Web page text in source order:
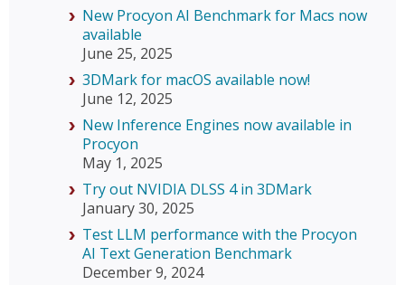
New Procyon AI Benchmark for Macs now
available
June 25, 2025
3DMark for macOS available now!
June 12, 2025
New Inference Engines now available in
Procyon
May 1, 2025
Try out NVIDIA DLSS 4 in 3DMark
January 30, 2025
Test LLM performance with the Procyon
AI Text Generation Benchmark
December 9, 2024